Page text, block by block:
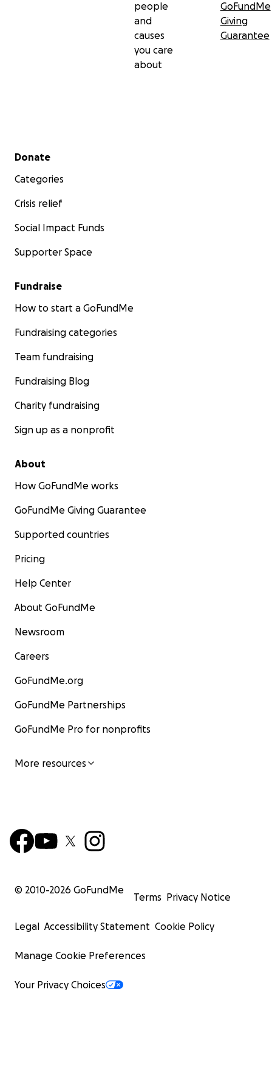
people
and
causes
you care
about
GoFundMe
Giving
Guarantee
Secondary menu
Donate
Categories
Crisis relief
Social Impact Funds
Supporter Space
Fundraise
How to start a GoFundMe
Fundraising categories
Team fundraising
Fundraising Blog
Charity fundraising
Sign up as a nonprofit
About
How GoFundMe works
GoFundMe Giving Guarantee
Supported countries
Pricing
Help Center
About GoFundMe
Newsroom
Careers
GoFundMe.org
GoFundMe Partnerships
GoFundMe Pro for nonprofits
More resources
© 2010-2026 GoFundMe
Terms Privacy Notice
Legal Accessibility Statement Cookie Policy
Manage Cookie Preferences
Your Privacy Choices